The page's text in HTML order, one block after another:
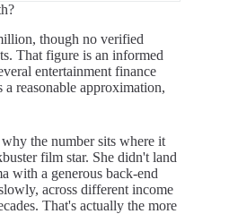
though no verified
That figure is an informed
entertainment finance
a reasonable approximation,
the number sits where it
film star. She didn't land
with a generous back-end
across different income
That's actually the more